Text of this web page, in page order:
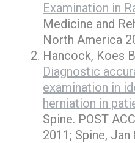
Examination in
Medicine and
North America
Hancock, Koes
Diagnostic
examination in
herniation in
Spine. POST
2011; Spine,